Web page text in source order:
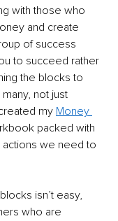
with those who
and create
of success
to succeed rather
the blocks to
not just
my Money
packed with
actions we need to
isn’t easy,
who are